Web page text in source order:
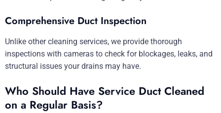
Comprehensive Duct Inspection
Unlike other cleaning services, we provide thorough
inspections with cameras to check for blockages, leaks, and
structural issues your drains may have.
Who Should Have Service Duct Cleaned
on a Regular Basis?